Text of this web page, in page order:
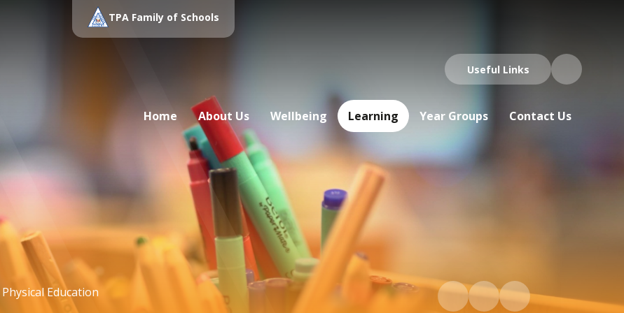
Useful Links
Home About Us Wellbeing Learning Year Groups Contact Us
Physical Education
TPA Family of Schools